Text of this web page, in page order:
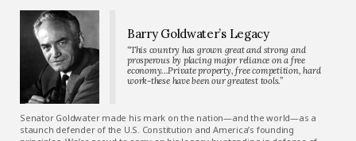
Barry Goldwater’s Legacy
“This country has grown great and strong and
prosperous by placing major reliance on a free
economy…Private property, free competition, hard
work-these have been our greatest tools.”
Senator Goldwater made his mark on the nation—and the world—as a
staunch defender of the U.S. Constitution and America’s founding